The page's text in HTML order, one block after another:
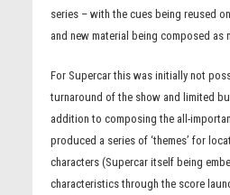
series – with the cues being reused
and new material being composed as
For Supercar this was initially not
turnaround of the show and limited
addition to composing the all-
produced a series of ‘themes’ for
characters (Supercar itself being
characteristics through the score